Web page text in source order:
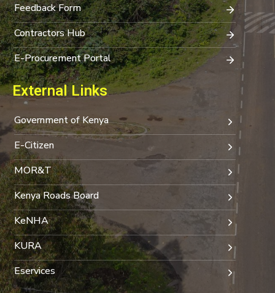
Feedback Form
Contractors Hub
E-Procurement Portal
External Links
Government of Kenya
E-Citizen
MOR&T
Kenya Roads Board
KeNHA
KURA
Eservices